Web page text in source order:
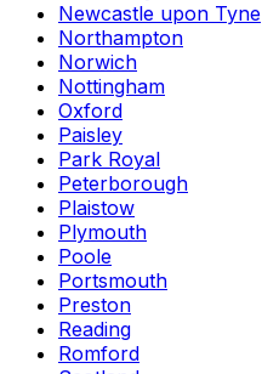
Newcastle upon Tyne
Northampton
Norwich
Nottingham
Oxford
Paisley
Park Royal
Peterborough
Plaistow
Plymouth
Poole
Portsmouth
Preston
Reading
Romford